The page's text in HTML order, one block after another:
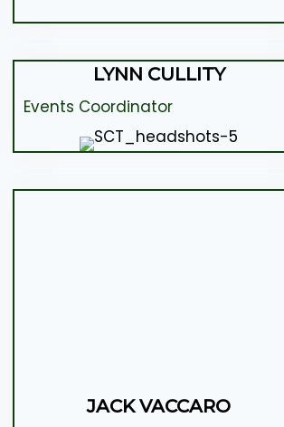
LYNN CULLITY
Events Coordinator
JACK VACCARO